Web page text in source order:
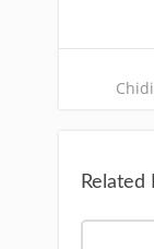
Related